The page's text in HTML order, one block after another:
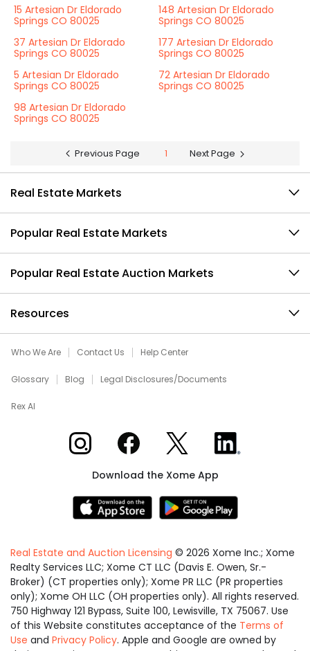
15 Artesian Dr Eldorado
Springs CO 80025
148 Artesian Dr Eldorado
Springs CO 80025
37 Artesian Dr Eldorado
Springs CO 80025
177 Artesian Dr Eldorado
Springs CO 80025
5 Artesian Dr Eldorado
Springs CO 80025
72 Artesian Dr Eldorado
Springs CO 80025
98 Artesian Dr Eldorado
Springs CO 80025
Previous Page 1 Next Page
Real Estate Markets
Popular Real Estate Markets
Popular Real Estate Auction Markets
Resources
Who We Are Contact Us Help Center
Glossary Blog Legal Disclosures/Documents
Rex AI
Xome on InstagramXome on Facebook
Xome on XXome on LinkedIn
Download the Xome App
Real Estate and Auction Licensing © 2026 Xome Inc.; Xome
Realty Services LLC; Xome CT LLC (Davis E. Owen, Sr.-
Broker) (CT properties only); Xome PR LLC (PR properties
only); Xome OH LLC (OH properties only). All rights reserved.
750 Highway 121 Bypass, Suite 100, Lewisville, TX 75067. Use
of this Website constitutes acceptance of the Terms of
Use and Privacy Policy. Apple and Google are owned by